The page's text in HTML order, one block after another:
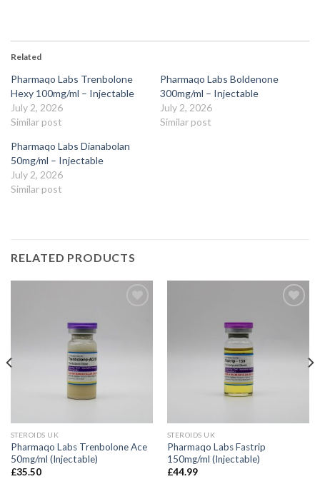
Related
Pharmaqo Labs Trenbolone
Hexy 100mg/ml – Injectable
July 2, 2026
Similar post
Pharmaqo Labs Boldenone
300mg/ml – Injectable
July 2, 2026
Similar post
Pharmaqo Labs Dianabolan
50mg/ml – Injectable
July 2, 2026
Similar post
RELATED PRODUCTS
STEROIDS UK
Pharmaqo Labs Trenbolone Ace
50mg/ml (Injectable)
£35.50
STEROIDS UK
Pharmaqo Labs Fastrip
150mg/ml (Injectable)
£44.99